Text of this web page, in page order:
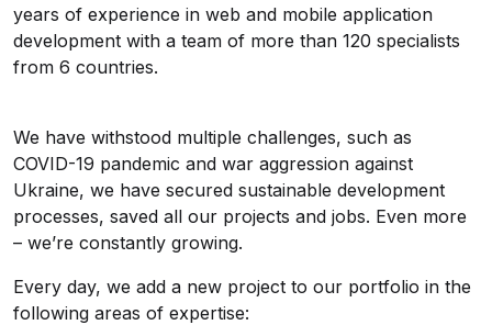
years of experience in web and mobile application
development with a team of more than 120 specialists
from 6 countries.
We have withstood multiple challenges, such as
COVID-19 pandemic and war aggression against
Ukraine, we have secured sustainable development
processes, saved all our projects and jobs. Even more
– we’re constantly growing.
Every day, we add a new project to our portfolio in the
following areas of expertise: